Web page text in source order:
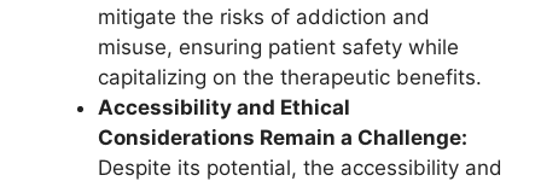
mitigate the risks of addiction and
misuse, ensuring patient safety while
capitalizing on the therapeutic benefits.
Accessibility and Ethical
Considerations Remain a Challenge:
Despite its potential, the accessibility and